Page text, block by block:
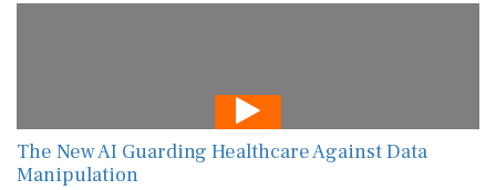
The New AI Guarding Healthcare Against Data
Manipulation